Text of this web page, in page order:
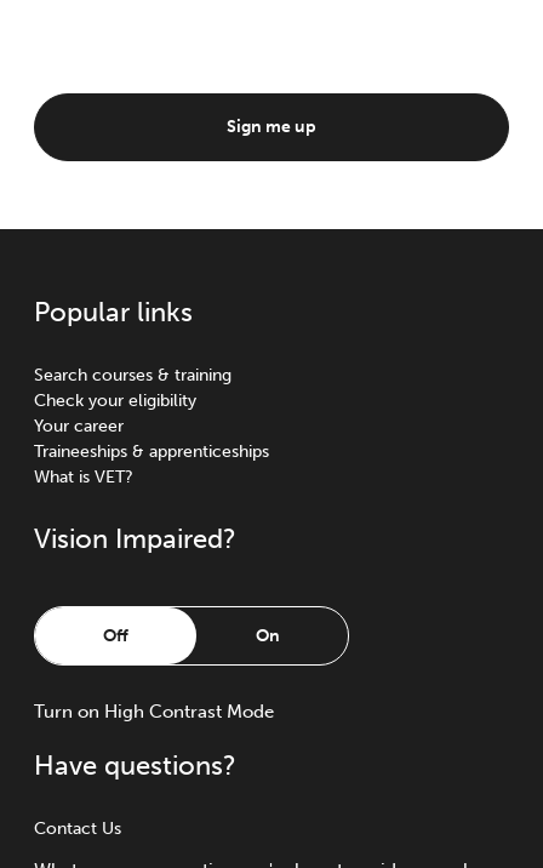
Sign me up
Popular links
Search courses & training
Check your eligibility
Your career
Traineeships & apprenticeships
What is VET?
Vision Impaired?
Off On
Turn on High Contrast Mode
Have questions?
Contact Us